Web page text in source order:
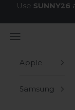
Skip to content
Use SUNNY26
Navigation menu
Apple
Samsung